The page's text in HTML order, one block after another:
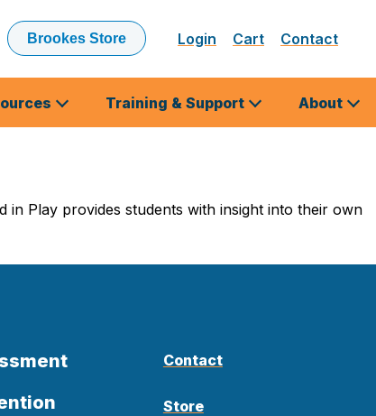
Brookes Store Login Cart Contact
Training & Support About
Play provides students with insight into their own
Contact
Store